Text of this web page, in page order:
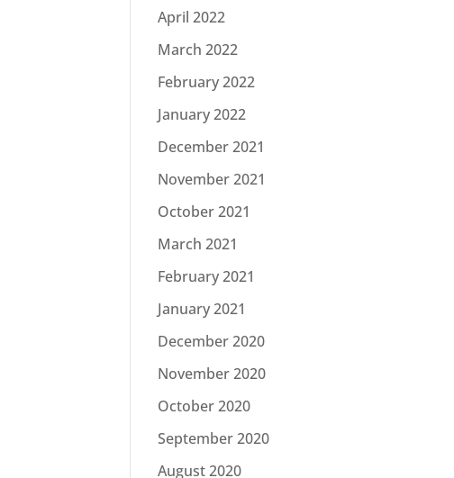
April 2022
March 2022
February 2022
January 2022
December 2021
November 2021
October 2021
March 2021
February 2021
January 2021
December 2020
November 2020
October 2020
September 2020
August 2020